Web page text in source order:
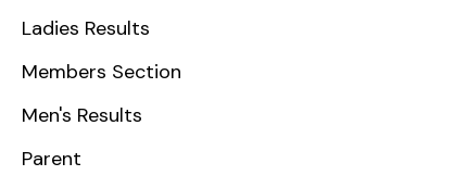
Ladies Results
Members Section
Men's Results
Parent